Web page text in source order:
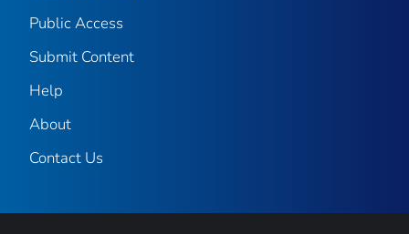
Public Access
Submit Content
Help
About
Contact Us